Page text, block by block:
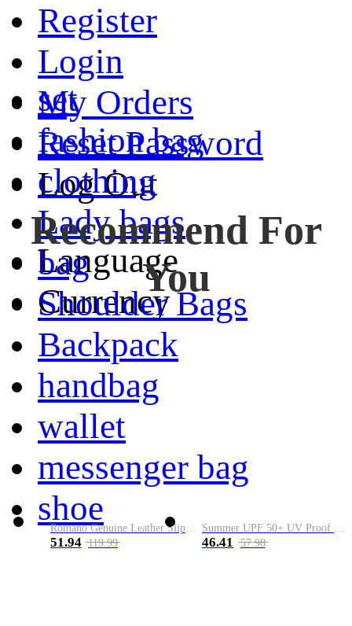
Register
Login
My Orders
Reset Password
Log Out
Language
Currency
set
fashion bag
clothing
Lady bags
bag
Shoulder Bags
Backpack
handbag
wallet
messenger bag
shoe
Recommend For
You
Romano Genuine Leather Slip-On Shoe
51.94 119.99
Summer UPF 50+ UV Proof Men Skin Coats Hooded Sun Protection Breathable Cool Thin Windbreaker Plus Size Casual Jackets 8XL
46.41 57.98